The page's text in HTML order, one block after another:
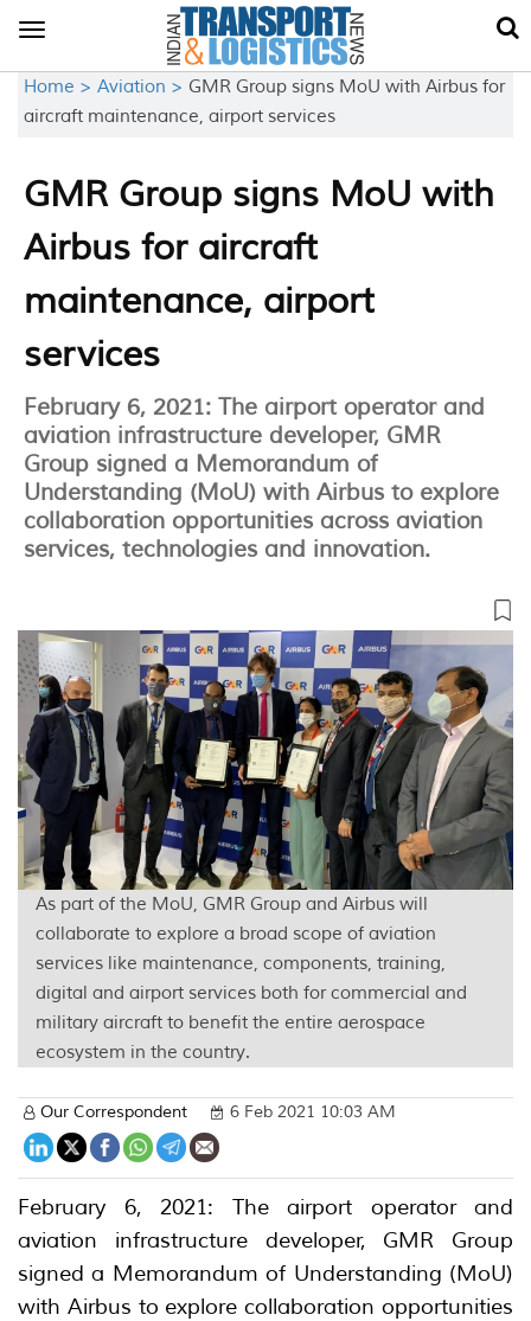
Toggle
Home > Aviation > GMR Group signs MoU with Airbus for
aircraft maintenance, airport services
GMR Group signs MoU with
Airbus for aircraft
maintenance, airport
services
February 6, 2021: The airport operator and
aviation infrastructure developer, GMR
Group signed a Memorandum of
Understanding (MoU) with Airbus to explore
collaboration opportunities across aviation
services, technologies and innovation.
As part of the MoU, GMR Group and Airbus will
collaborate to explore a broad scope of aviation
services like maintenance, components, training,
digital and airport services both for commercial and
military aircraft to benefit the entire aerospace
ecosystem in the country.
Our Correspondent 6 Feb 2021 10:03 AM
February 6, 2021: The airport operator and
aviation infrastructure developer, GMR Group
signed a Memorandum of Understanding (MoU)
with Airbus to explore collaboration opportunities